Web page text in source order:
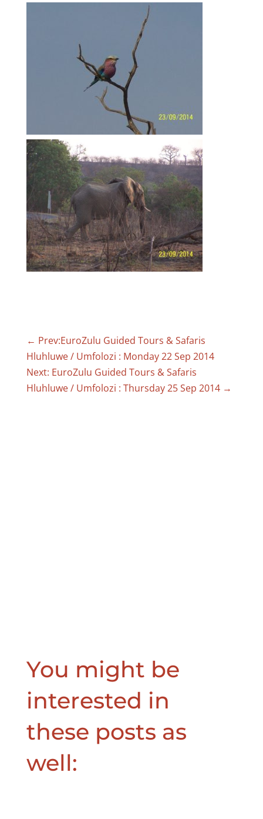
← Prev:EuroZulu Guided Tours & Safaris
Hluhluwe / Umfolozi : Monday 22 Sep 2014
Next: EuroZulu Guided Tours & Safaris
Hluhluwe / Umfolozi : Thursday 25 Sep 2014→
You might be
interested in
these posts as
well: